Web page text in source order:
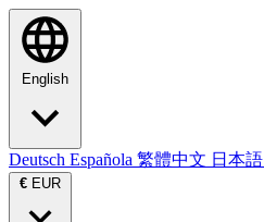
English
Deutsch Española 繁體中文 日本語
€ EUR